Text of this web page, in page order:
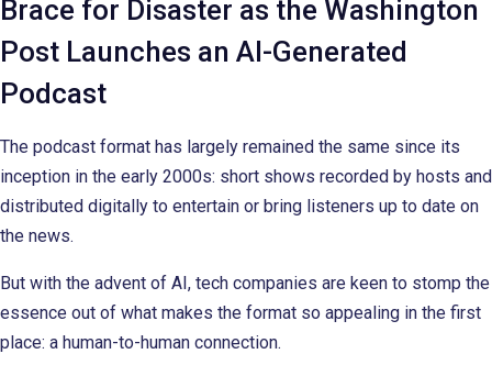
Brace for Disaster as the Washington
Post Launches an AI-Generated
Podcast
The podcast format has largely remained the same since its
inception in the early 2000s: short shows recorded by hosts and
distributed digitally to entertain or bring listeners up to date on
the news.
But with the advent of AI, tech companies are keen to stomp the
essence out of what makes the format so appealing in the first
place: a human-to-human connection.